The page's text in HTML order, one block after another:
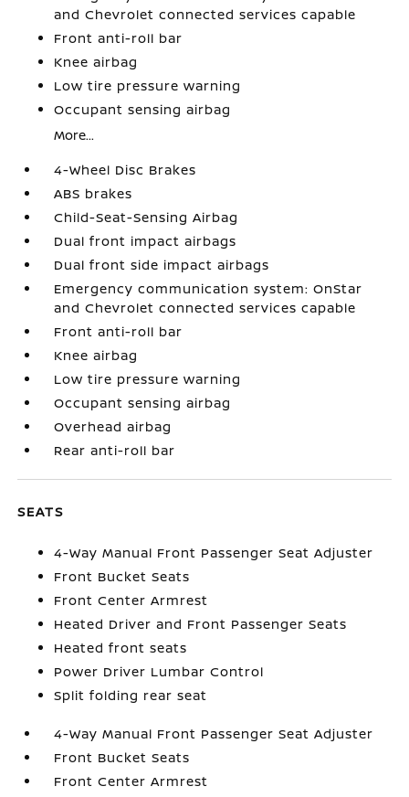
and Chevrolet connected services capable
Front anti-roll bar
Knee airbag
Low tire pressure warning
Occupant sensing airbag
More...
4-Wheel Disc Brakes
ABS brakes
Child-Seat-Sensing Airbag
Dual front impact airbags
Dual front side impact airbags
Emergency communication system: OnStar
and Chevrolet connected services capable
Front anti-roll bar
Knee airbag
Low tire pressure warning
Occupant sensing airbag
Overhead airbag
Rear anti-roll bar
SEATS
4-Way Manual Front Passenger Seat Adjuster
Front Bucket Seats
Front Center Armrest
Heated Driver and Front Passenger Seats
Heated front seats
Power Driver Lumbar Control
Split folding rear seat
4-Way Manual Front Passenger Seat Adjuster
Front Bucket Seats
Front Center Armrest